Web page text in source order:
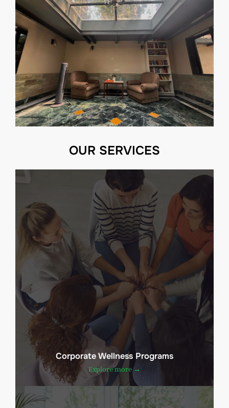
OUR SERVICES
Corporate Wellness Programs
Explore more →